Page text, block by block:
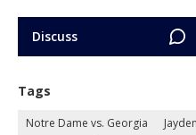
Discuss
Tags
Notre Dame vs. Georgia